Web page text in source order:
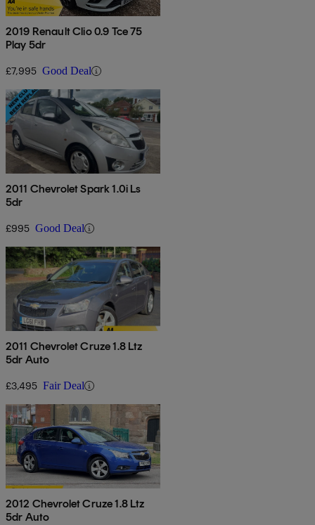
2019 Renault Clio 0.9 Tce 75
Play 5dr
£7,995 Good Deal
2011 Chevrolet Spark 1.0i Ls
5dr
£995 Good Deal
2011 Chevrolet Cruze 1.8 Ltz
5dr Auto
£3,495 Fair Deal
2012 Chevrolet Cruze 1.8 Ltz
5dr Auto